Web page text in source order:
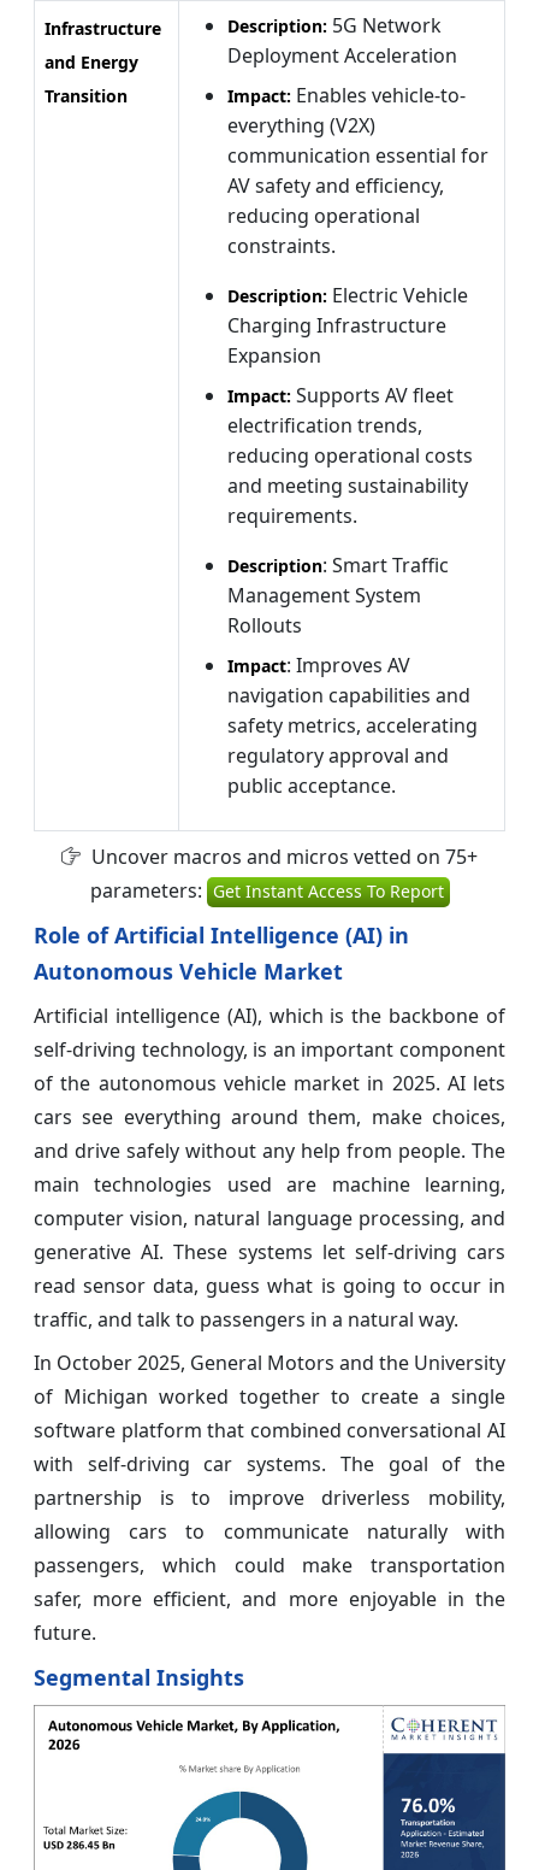
Infrastructure
and Energy
Transition
Description: 5G Network
Deployment Acceleration
Impact: Enables vehicle-to-
everything (V2X)
communication essential for
AV safety and efficiency,
reducing operational
constraints.
Description: Electric Vehicle
Charging Infrastructure
Expansion
Impact: Supports AV fleet
electrification trends,
reducing operational costs
and meeting sustainability
requirements.
Description: Smart Traffic
Management System
Rollouts
Impact: Improves AV
navigation capabilities and
safety metrics, accelerating
regulatory approval and
public acceptance.
Uncover macros and micros vetted on 75+
parameters: Get Instant Access To Report
Role of Artificial Intelligence (AI) in
Autonomous Vehicle Market
Artificial intelligence (AI), which is the backbone of
self-driving technology, is an important component
of the autonomous vehicle market in 2025. AI lets
cars see everything around them, make choices,
and drive safely without any help from people. The
main technologies used are machine learning,
computer vision, natural language processing, and
generative AI. These systems let self-driving cars
read sensor data, guess what is going to occur in
traffic, and talk to passengers in a natural way.
In October 2025, General Motors and the University
of Michigan worked together to create a single
software platform that combined conversational AI
with self-driving car systems. The goal of the
partnership is to improve driverless mobility,
allowing cars to communicate naturally with
passengers, which could make transportation
safer, more efficient, and more enjoyable in the
future.
Segmental Insights